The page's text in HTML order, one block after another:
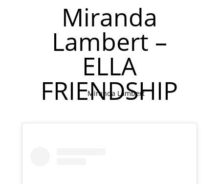
Miranda
Lambert –
ELLA
FRIENDSHIP
Miranda Lambert